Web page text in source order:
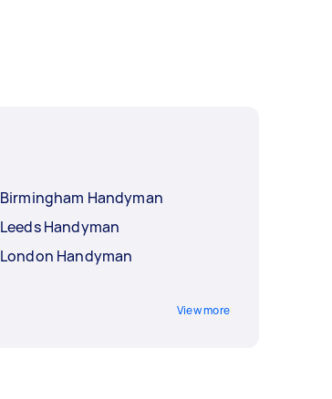
Birmingham Handyman
Leeds Handyman
London Handyman
View more